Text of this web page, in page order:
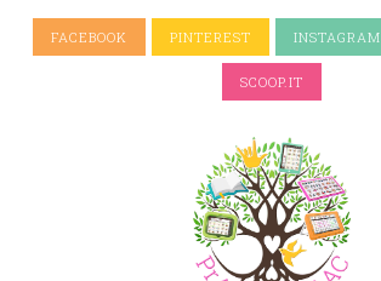
FACEBOOK PINTEREST INSTAGRAM
SCOOP.IT